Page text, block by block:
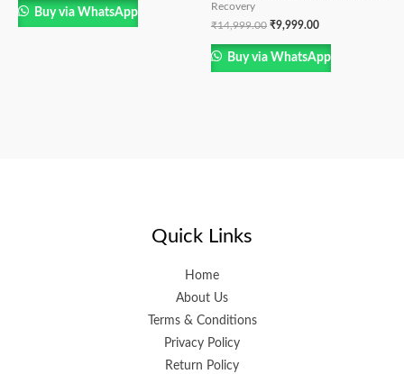
Buy via WhatsApp
Recovery
₹14,999.00 ₹9,999.00
Buy via WhatsApp
Quick Links
Home
About Us
Terms & Conditions
Privacy Policy
Return Policy